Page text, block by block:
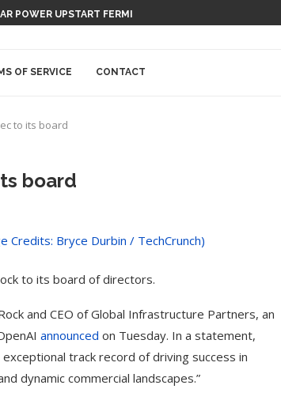
POWER UPSTART FERMI
DEVICE, CAPISCE?
OF SERVICE CONTACT
to its board
board
to its board of directors.
and CEO of Global Infrastructure Partners, an
announced on Tuesday. In a statement,
track record of driving success in
dynamic commercial landscapes.”